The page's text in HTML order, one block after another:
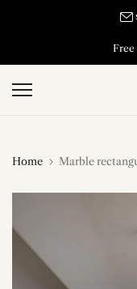
Free
Home Marble